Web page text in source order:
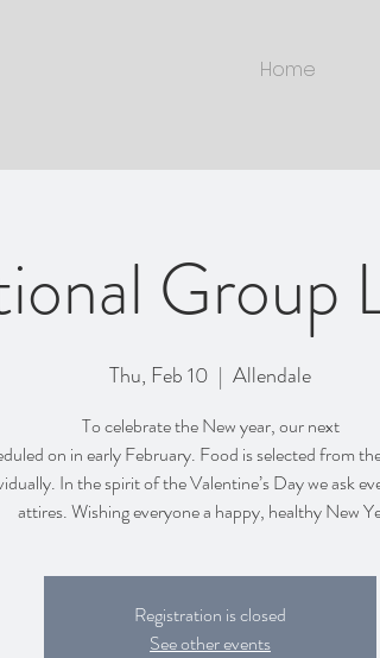
Home
Group
Thu, Feb 10
  |
Allendale
To celebrate the New year, our next
on in early February. Food is selected from
In the spirit of the Valentine’s Day we ask
attires. Wishing everyone a happy, healthy New
Registration is closed
See other events